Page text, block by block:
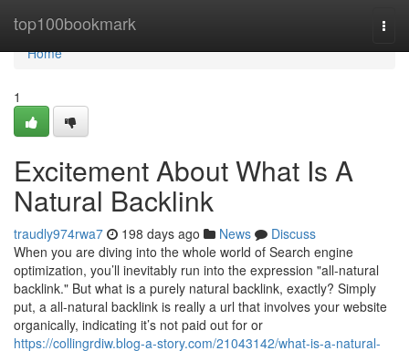
top100bookmark
Home
Home
1
Excitement About What Is A
Natural Backlink
traudly974rwa7 198 days ago News
Discuss
When you are diving into the whole world of Search engine
optimization, you’ll inevitably run into the expression "all-natural
backlink." But what is a purely natural backlink, exactly? Simply
put, a all-natural backlink is really a url that involves your website
organically, indicating it’s not paid out for or
https://collingrdiw.blog-a-story.com/21043142/what-is-a-natural-